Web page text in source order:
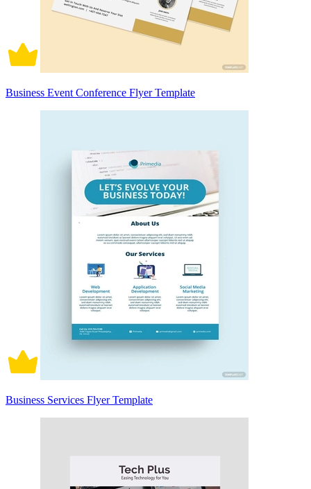
Business Event Conference Flyer Template
Business Services Flyer Template